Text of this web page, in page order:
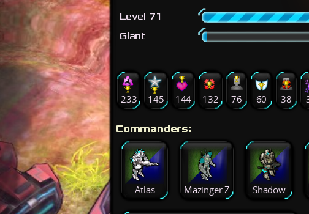
Level 71
Giant
233 145 144 132 76 60 38
Commanders:
Atlas Mazinger Z Shadow